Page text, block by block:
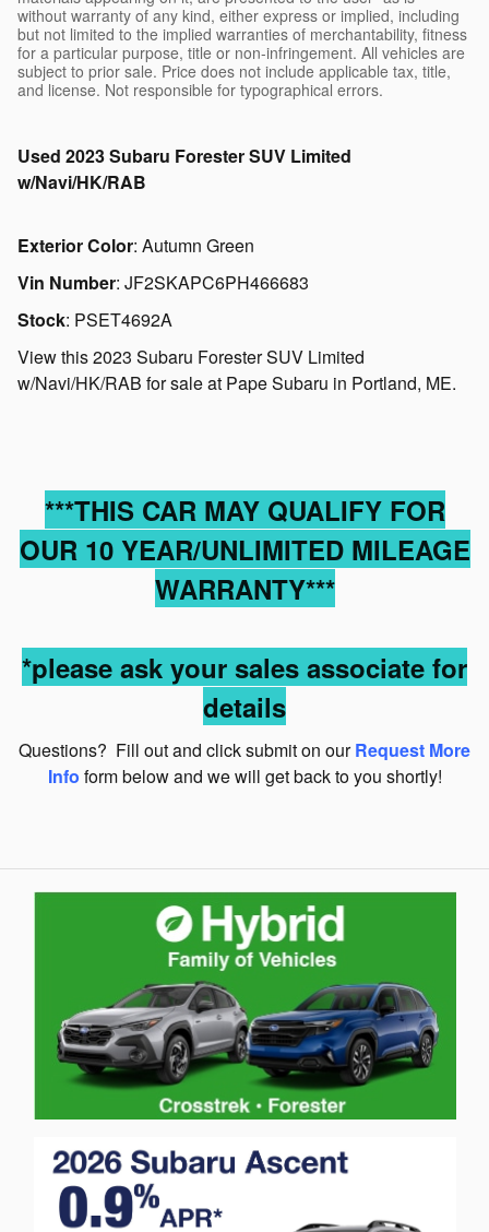
without warranty of any kind, either express or implied, including
but not limited to the implied warranties of merchantability, fitness
for a particular purpose, title or non-infringement. All vehicles are
subject to prior sale. Price does not include applicable tax, title,
and license. Not responsible for typographical errors.
Used 2023 Subaru Forester SUV Limited
w/Navi/HK/RAB
Exterior Color: Autumn Green
Vin Number: JF2SKAPC6PH466683
Stock: PSET4692A
View this 2023 Subaru Forester SUV Limited
w/Navi/HK/RAB for sale at Pape Subaru in Portland, ME.
***THIS CAR MAY QUALIFY FOR
OUR 10 YEAR/UNLIMITED MILEAGE
WARRANTY***
*please ask your sales associate for
details
Questions? Fill out and click submit on ourRequest More
Info form below and we will get back to you shortly!